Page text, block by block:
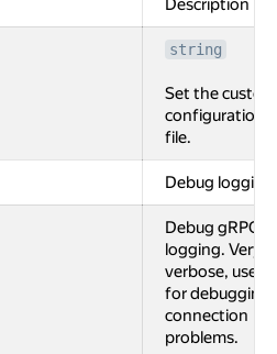
Description
string
Set the custom
configuration
file.
Debug logging.
Debug gRPC
logging. Very
verbose, used
for debugging
connection
problems.